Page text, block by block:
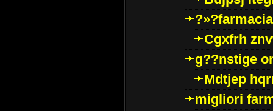
Cgxfrh
g??nstige
Mdtjep
migliori